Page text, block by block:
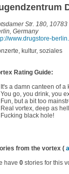
Str. 180,
Germany
www.drugstore-
kultur, soziales
Rating Guide:
a damn canteen of a
go, you drink, you
but a bit too
vortex, deep as
black hole!
from the vortex (
have 0 stories for this